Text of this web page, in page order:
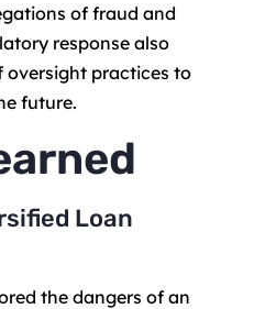
of fraud and
response also
oversight practices to
future.
Loan
the dangers of an